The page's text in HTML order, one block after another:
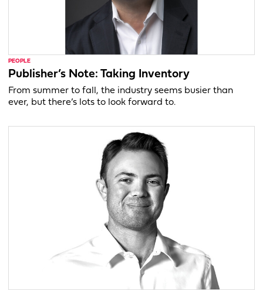
PEOPLE
Publisher’s Note: Taking Inventory
From summer to fall, the industry seems busier than
ever, but there’s lots to look forward to.